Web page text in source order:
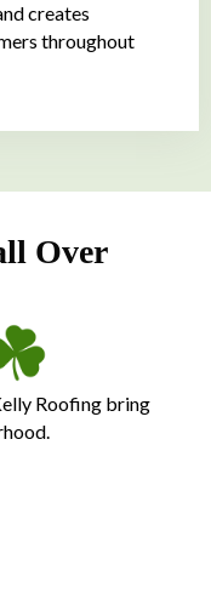
creates
throughout
Over
Roofing bring